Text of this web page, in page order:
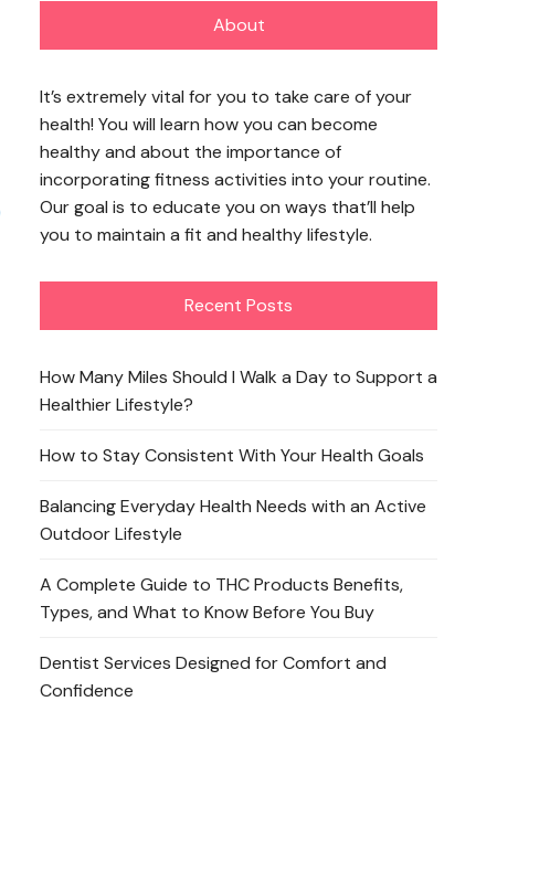
About
It’s extremely vital for you to take care of your
health! You will learn how you can become
healthy and about the importance of
incorporating fitness activities into your routine.
Our goal is to educate you on ways that’ll help
you to maintain a fit and healthy lifestyle.
Recent Posts
How Many Miles Should I Walk a Day to Support a
Healthier Lifestyle?
How to Stay Consistent With Your Health Goals
Balancing Everyday Health Needs with an Active
Outdoor Lifestyle
A Complete Guide to THC Products Benefits,
Types, and What to Know Before You Buy
Dentist Services Designed for Comfort and
Confidence